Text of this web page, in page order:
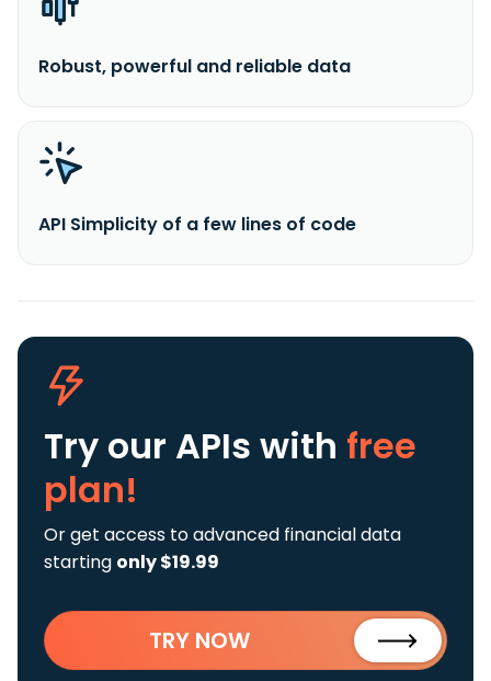
Robust, powerful and reliable data
API Simplicity of a few lines of code
Try our APIs with free
plan!
Or get access to advanced financial data
starting only $19.99
TRY NOW